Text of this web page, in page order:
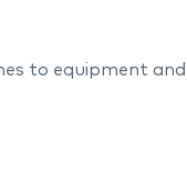
to equipment